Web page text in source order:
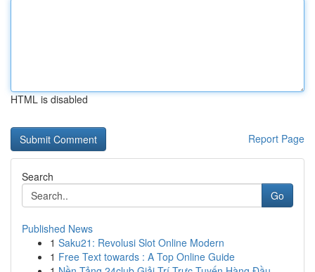
HTML is disabled
Report Page
Search
Go
Published News
1 Saku21: Revolusi Slot Online Modern
1 Free Text towards : A Top Online Guide